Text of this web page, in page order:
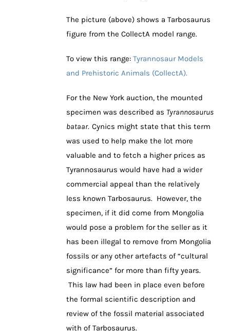
The picture (above) shows a Tarbosaurus
figure from the CollectA model range.
To view this range: Tyrannosaur Models
and Prehistoric Animals (CollectA).
For the New York auction, the mounted
specimen was described as Tyrannosaurus
bataar. Cynics might state that this term
was used to help make the lot more
valuable and to fetch a higher prices as
Tyrannosaurus would have had a wider
commercial appeal than the relatively
less known Tarbosaurus. However, the
specimen, if it did come from Mongolia
would pose a problem for the seller as it
has been illegal to remove from Mongolia
fossils or any other artefacts of “cultural
significance” for more than fifty years.
This law had been in place even before
the formal scientific description and
review of the fossil material associated
with of Tarbosaurus.